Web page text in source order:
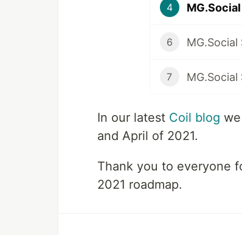
4
6
7
In our latest Coil blog
and April of 2021.
Thank you to everyone
2021 roadmap.